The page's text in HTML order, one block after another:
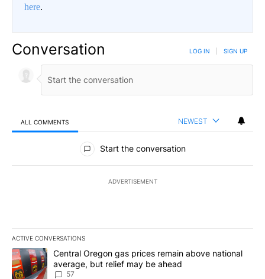
here.
Conversation LOG IN SIGN UP
ALL COMMENTS NEWEST
All Comments
Start the conversation
ADVERTISEMENT
ACTIVE CONVERSATIONS
The following is a list of the most commented articles in the last
A trending article titled "Central Oregon gas prices remain
Central Oregon gas prices remain above national
average, but relief may be ahead
57